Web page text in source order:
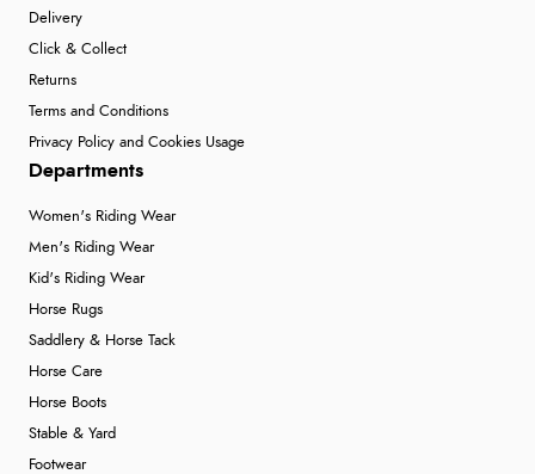
Delivery
Click & Collect
Returns
Terms and Conditions
Privacy Policy and Cookies Usage
Departments
Women's Riding Wear
Men's Riding Wear
Kid's Riding Wear
Horse Rugs
Saddlery & Horse Tack
Horse Care
Horse Boots
Stable & Yard
Footwear